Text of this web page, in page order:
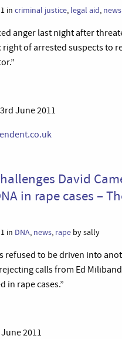
in criminal justice, legal aid, news
anger last night after
of arrested suspects to
June 2011
David
in rape cases –
in DNA, news, rape by sally
refused to be driven into
calls from Ed
in rape cases.”
2011